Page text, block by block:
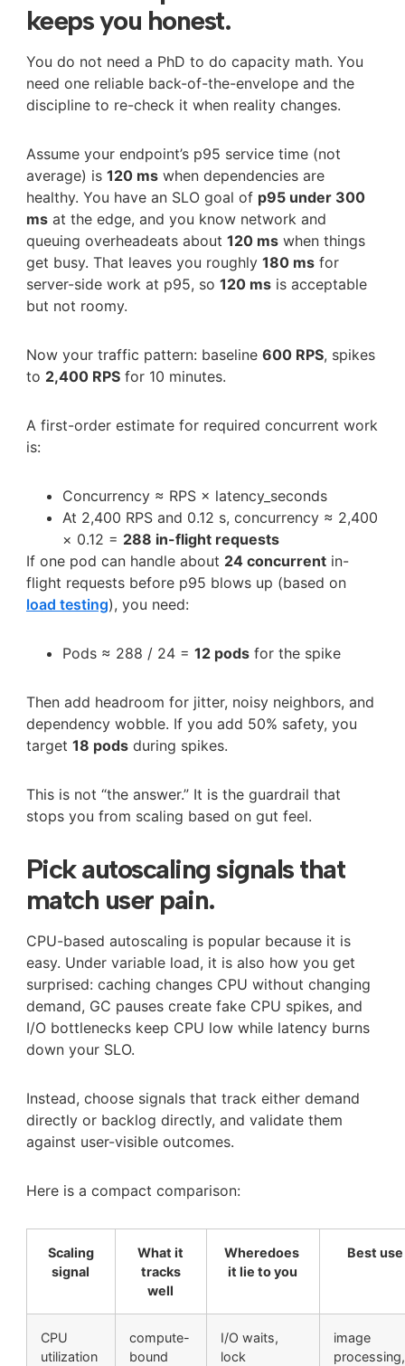
keeps you honest.
You do not need a PhD to do capacity math. You
need one reliable back-of-the-envelope and the
discipline to re-check it when reality changes.
Assume your endpoint’s p95 service time (not
average) is 120 mswhen dependencies are
healthy. You have an SLO goal of p95 under 300
msat the edge, and you know network and
queuing overheadeats about 120 mswhen things
get busy. That leaves you roughly 180 msfor
server-side work at p95, so 120 msis acceptable
but not roomy.
Now your traffic pattern: baseline 600 RPS, spikes
to 2,400 RPSfor 10 minutes.
A first-order estimate for required concurrent work
is:
Concurrency ≈ RPS × latency_seconds
At 2,400 RPS and 0.12 s, concurrency ≈ 2,400
× 0.12 = 288 in-flight requests
If one pod can handle about 24 concurrentin-
flight requests before p95 blows up (based on
load testing), you need:
Pods ≈ 288 / 24 = 12 podsfor the spike
Then add headroom for jitter, noisy neighbors, and
dependency wobble. If you add 50% safety, you
target 18 podsduring spikes.
This is not “the answer.” It is the guardrail that
stops you from scaling based on gut feel.
Pick autoscaling signals that
match user pain.
CPU-based autoscaling is popular because it is
easy. Under variable load, it is also how you get
surprised: caching changes CPU without changing
demand, GC pauses create fake CPU spikes, and
I/O bottlenecks keep CPU low while latency burns
down your SLO.
Instead, choose signals that track either demand
directly or backlog directly, and validate them
against user-visible outcomes.
Here is a compact comparison:
Scaling
signal
What it
tracks
well
Wheredoes
it lie to you
Best use
CPU
utilization
compute-
bound
I/O waits,
lock
image
processing,